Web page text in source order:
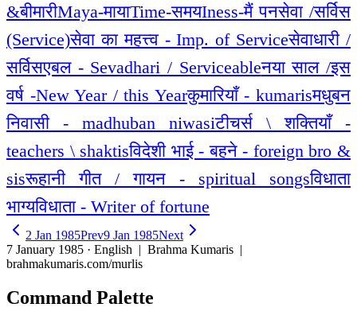
&बीमारीMaya-मायाTime-समयIness-मैं पनसेवा /सर्विस
(Service)सेवा का महत्त्व - Imp. of Serviceसेवाधारी /
सर्विसएबल - Sevadhari / Serviceableनया साल /इस
वर्ष -New Year / this Yearकुमारियाँ - kumarisमधुबन
निवासी - madhuban niwasiटीचर्स \ शक्तियाँ -
teachers \ shaktisविदेशी भाई - बहने - foreign bro &
sisरूहानी गीत / गायन - spiritual songsविधाता
भाग्यविधाता - Writer of fortune
2 Jan 1985Prev9 Jan 1985Next
7 January 1985 · English | Brahma Kumaris |
brahmakumaris.com/murlis
Command Palette